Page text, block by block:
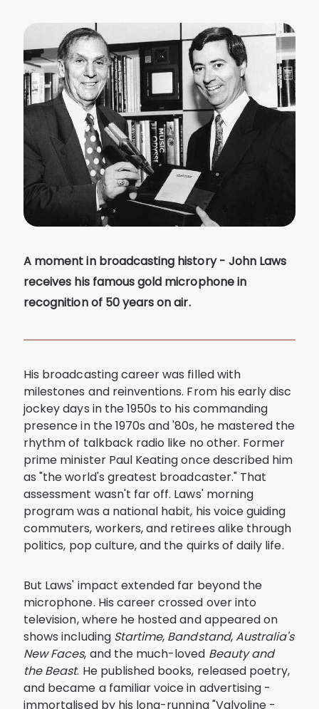
A moment in broadcasting history - John Laws
receives his famous gold microphone in
recognition of 50 years on air.
His broadcasting career was filled with
milestones and reinventions. From his early disc
jockey days in the 1950s to his commanding
presence in the 1970s and '80s, he mastered the
rhythm of talkback radio like no other. Former
prime minister Paul Keating once described him
as "the world's greatest broadcaster." That
assessment wasn't far off. Laws' morning
program was a national habit, his voice guiding
commuters, workers, and retirees alike through
politics, pop culture, and the quirks of daily life.
But Laws' impact extended far beyond the
microphone. His career crossed over into
television, where he hosted and appeared on
shows including Startime, Bandstand,Australia's
New Faces, and the much-loved Beauty and
the Beast. He published books, released poetry,
and became a familiar voice in advertising -
immortalised by his long-running "Valvoline -